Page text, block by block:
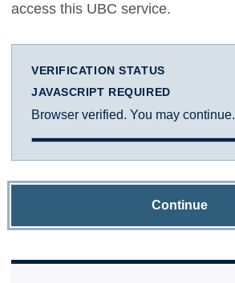
access this UBC service.
VERIFICATION STATUS
JAVASCRIPT REQUIRED
Browser verified. You may continue.
Continue